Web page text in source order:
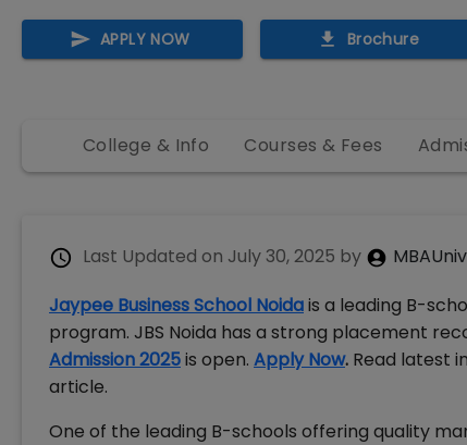
APPLY NOW Brochure
College & Info Courses & Fees
Last Updated on July 30, 2025 by
Jaypee Business School Noidais a leading B-
program. JBS Noida has a strong placement
Admission 2025is open. Apply Now. Read latest
article.
One of the leading B-schools offering quality